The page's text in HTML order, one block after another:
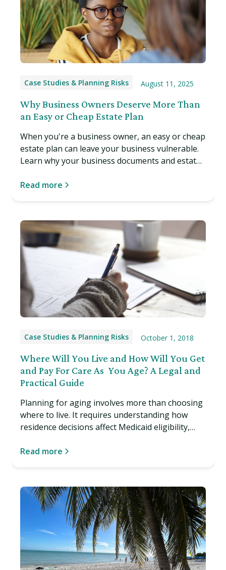
Case Studies & Planning Risks August 11, 2025
Why Business Owners Deserve More Than
an Easy or Cheap Estate Plan
When you're a business owner, an easy or cheap
estate plan can leave your business vulnerable.
Learn why your business documents and estate
if they don't. Read more…
Read more
Case Studies & Planning Risks October 1, 2018
Where Will You Live and How Will You Get
and Pay For Care As You Age? A Legal and
Practical Guide
Planning for aging involves more than choosing
where to live. It requires understanding how
residence decisions affect Medicaid eligibility,
more…
Read more